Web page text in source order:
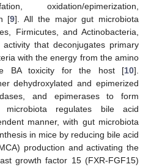
oxidation/epimerization,
[9]. All the major gut microbiota
Firmicutes, and Actinobacteria,
that deconjugates primary
with the energy from the amino
BA toxicity for the host [10].
dehydroxylated and epimerized
and epimerases to form
regulates bile acid
manner, with gut microbiota
in mice by reducing bile acid
production and activating the
growth factor 15 (FXR-FGF15)